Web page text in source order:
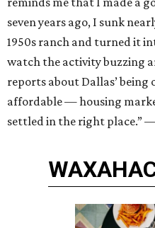
seven years ago, I sunk
1950s ranch and turned it
watch the activity buzzing
reports about Dallas’
affordable — housing
settled in the right place.”